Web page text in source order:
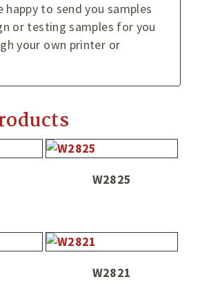
happy to send you samples
or testing samples for you
your own printer or
W2825
W2821